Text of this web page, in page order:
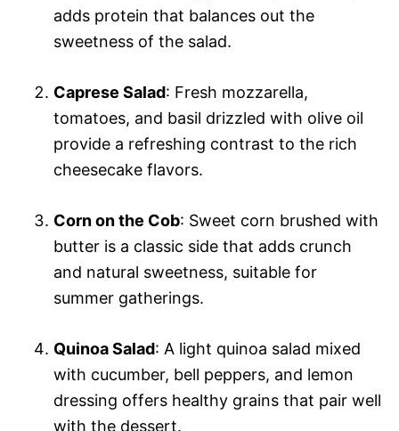
adds protein that balances out the
sweetness of the salad.
Caprese Salad: Fresh mozzarella,
tomatoes, and basil drizzled with olive oil
provide a refreshing contrast to the rich
cheesecake flavors.
Corn on the Cob: Sweet corn brushed with
butter is a classic side that adds crunch
and natural sweetness, suitable for
summer gatherings.
Quinoa Salad: A light quinoa salad mixed
with cucumber, bell peppers, and lemon
dressing offers healthy grains that pair well
with the dessert.